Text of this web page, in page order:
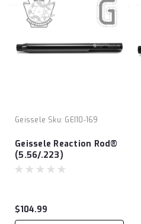
Geissele Sku: GEI10-169
Geissele Reaction Rod®
(5.56/.223)
$104.99